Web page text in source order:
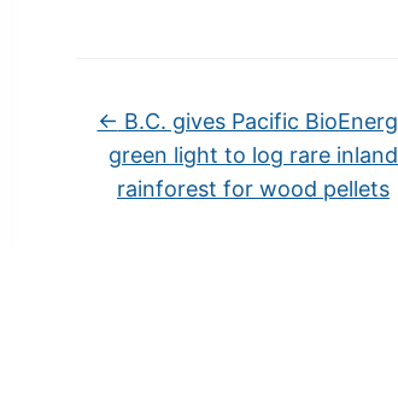
← B.C. gives Pacific
green light to log rare inland
rainforest for wood pellets